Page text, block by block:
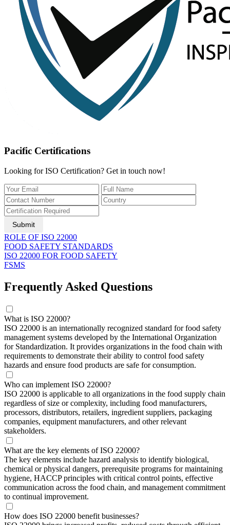
Pacific Certifications
Looking for ISO Certification? Get in touch now!
Submit
ROLE OF ISO 22000
FOOD SAFETY STANDARDS
ISO 22000 FOR FOOD SAFETY
FSMS
Frequently Asked Questions
What is ISO 22000?
ISO 22000 is an internationally recognized standard for food safety
management systems developed by the International Organization
for Standardization. It provides organizations in the food chain with
requirements to demonstrate their ability to control food safety
hazards and ensure food products are safe for consumption.
Who can implement ISO 22000?
ISO 22000 is applicable to all organizations in the food supply chain
regardless of size or complexity, including food manufacturers,
processors, distributors, retailers, ingredient suppliers, packaging
companies, equipment manufacturers, and other relevant
stakeholders.
What are the key elements of ISO 22000?
The key elements include hazard analysis to identify biological,
chemical or physical dangers, prerequisite programs for maintaining
hygiene, HACCP principles with critical control points, effective
communication across the food chain, and management commitment
to continual improvement.
How does ISO 22000 benefit businesses?